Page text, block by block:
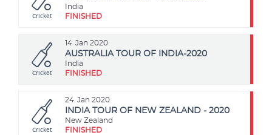
Cricket
India
FINISHED
14 Jan 2020
Cricket
AUSTRALIA TOUR OF INDIA-2020
India
FINISHED
24 Jan 2020
Cricket
INDIA TOUR OF NEW ZEALAND - 2020
New Zealand
FINISHED